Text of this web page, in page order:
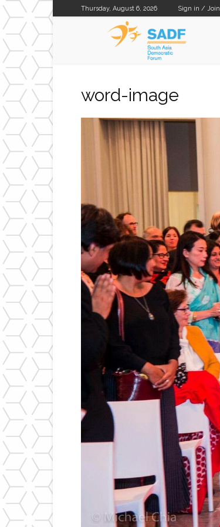
Thursday, August 6, 2026 Sign in / Join
word-image